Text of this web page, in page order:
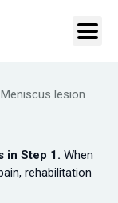
Meniscus lesion
in Step 1. When
rehabilitation